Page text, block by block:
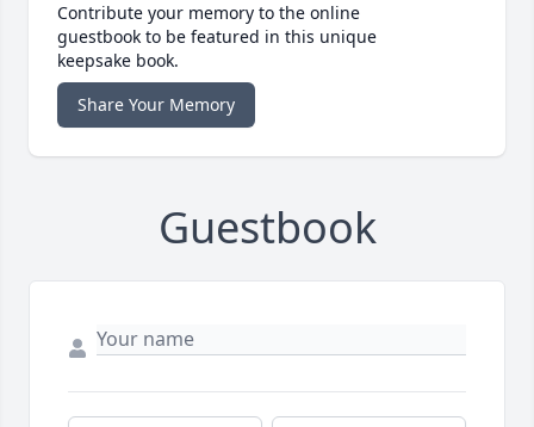
Contribute your memory to the online
guestbook to be featured in this unique
keepsake book.
Share Your Memory
Guestbook